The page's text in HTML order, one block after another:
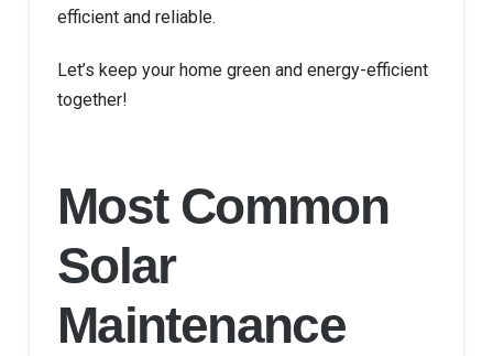
efficient and reliable.
Let’s keep your home green and energy-efficient
together!
Most Common
Solar
Maintenance